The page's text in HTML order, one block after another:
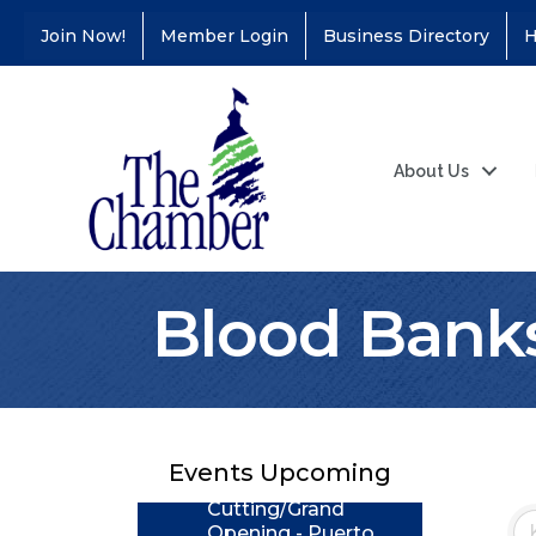
Join Now! Member Login Business Directory
About Us
Blood
Events Upcoming
Aug 11
Coffee &
Educators Credit
Aug 24 Ribbon
Opening - Puerto